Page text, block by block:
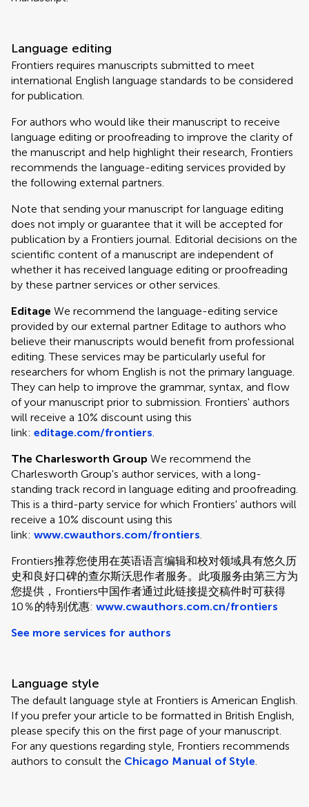
Language editing
Frontiers requires manuscripts submitted to meet
international English language standards to be considered
for publication.
For authors who would like their manuscript to receive
language editing or proofreading to improve the clarity of
the manuscript and help highlight their research, Frontiers
recommends the language-editing services provided by
the following external partners.
Note that sending your manuscript for language editing
does not imply or guarantee that it will be accepted for
publication by a Frontiers journal. Editorial decisions on the
scientific content of a manuscript are independent of
whether it has received language editing or proofreading
by these partner services or other services.
Editage We recommend the language-editing service
provided by our external partner Editage to authors who
believe their manuscripts would benefit from professional
editing. These services may be particularly useful for
researchers for whom English is not the primary language.
They can help to improve the grammar, syntax, and flow
of your manuscript prior to submission. Frontiers' authors
will receive a 10% discount using this
link: editage.com/frontiers.
The Charlesworth Group We recommend the
Charlesworth Group's author services, with a long-
standing track record in language editing and proofreading.
This is a third-party service for which Frontiers' authors will
receive a 10% discount using this
link: www.cwauthors.com/frontiers.
Frontiers推荐您使用在英语语言编辑和校对领域具有悠久历
史和良好口碑的查尔斯沃思作者服务。此项服务由第三方为
您提供，Frontiers中国作者通过此链接提交稿件时可获得
10％的特别优惠: www.cwauthors.com.cn/frontiers
See more services for authors
Language style
The default language style at Frontiers is American English.
If you prefer your article to be formatted in British English,
please specify this on the first page of your manuscript.
For any questions regarding style, Frontiers recommends
authors to consult the Chicago Manual of Style.